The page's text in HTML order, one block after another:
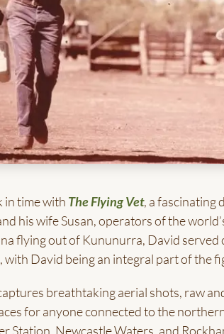
in time with The Flying Vet, a fascinating
his wife Susan, operators of the
flying out of Kununurra, David
with David being an integral part of the
breathtaking aerial shots, raw
for anyone connected to the
Station, Newcastle Waters, and